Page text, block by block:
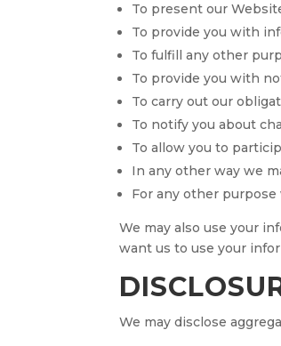
To present our
To provide you with
To fulfill any other
To provide you with
To carry out our
To notify you about
To allow you to
In any other way we
For any other
We may also use your
want us to use your
We may disclose